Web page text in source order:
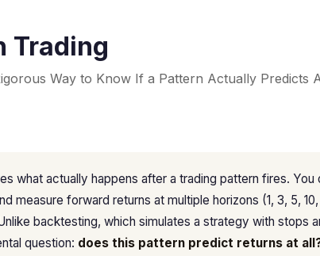
Trading
Way to Know If a Pattern Actually Predicts
what actually happens after a trading pattern fires. You
measure forward returns at multiple horizons (1, 3, 5,
backtesting, which simulates a strategy with stops
question: does this pattern predict returns at